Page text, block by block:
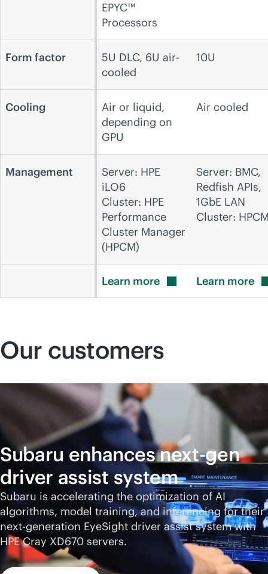
EPYC™
Processors
Form factor
5U DLC, 6U air-
cooled
10U
Cooling
Air or liquid,
depending on
GPU
Air cooled
Management
Server: HPE
iLO6
Cluster: HPE
Performance
Cluster Manager
(HPCM)
Server: BMC,
Redfish APIs,
1GbE LAN
Cluster:
Learn more Learn more
Our customers
Subaru enhances next-gen
driver assist system
Subaru is accelerating the optimization of AI
algorithms, model training, and inferencing for their
next-generation EyeSight driver assist system with
HPE Cray XD670 servers.